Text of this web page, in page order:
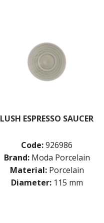
LUSH ESPRESSO SAUCER
Code:926986
Brand: Moda Porcelain
Material: Porcelain
Diameter: 115 mm